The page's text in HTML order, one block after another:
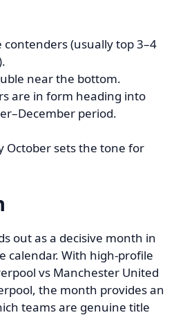
contenders (usually top 3–4
near the bottom.
are in form heading into
period.
October sets the tone for
out as a decisive month in
calendar. With high-profile
vs Manchester United
the month provides an
teams are genuine title